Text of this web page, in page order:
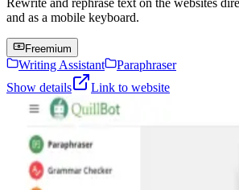
and as a mobile keyboard.
Freemium
Writing Assistant
Paraphraser
Show details
Link to website